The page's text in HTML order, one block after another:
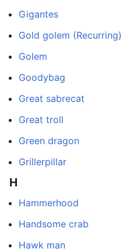
Gigantes
Gold golem (Recurring)
Golem
Goodybag
Great sabrecat
Great troll
Green dragon
Grillerpillar
H
Hammerhood
Handsome crab
Hawk man